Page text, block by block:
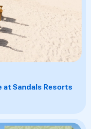
at Sandals Resorts